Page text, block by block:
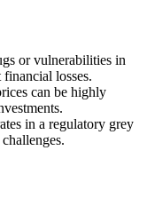
or vulnerabilities in
losses.
can be highly
in a regulatory grey